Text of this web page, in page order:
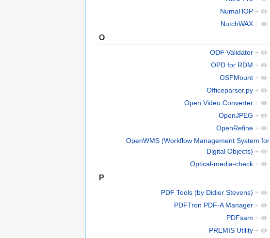
NumaHOP +
NutchWAX +
O
ODF Validator +
OPD for RDM +
OSFMount +
Officeparser.py +
Open Video Converter +
OpenJPEG +
OpenRefine +
OpenWMS (Workflow Management System for
Digital Objects) +
Optical-media-check +
P
PDF Tools (by Didier Stevens) +
PDFTron PDF-A Manager +
PDFsam +
PREMIS Utility +